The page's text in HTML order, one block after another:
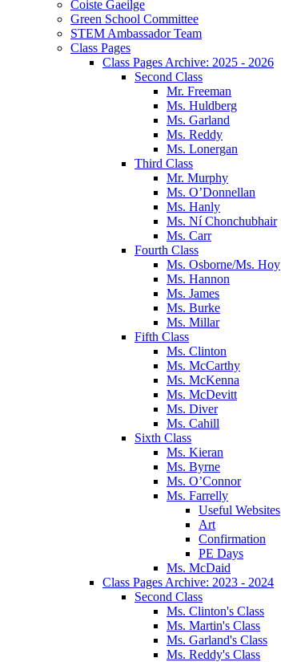
Coiste Gaeilge
Green School Committee
STEM Ambassador Team
Class Pages
Class Pages Archive: 2025 - 2026
Second Class
Mr. Freeman
Ms. Huldberg
Ms. Garland
Ms. Reddy
Ms. Lonergan
Third Class
Mr. Murphy
Ms. O’Donnellan
Ms. Hanly
Ms. Ní Chonchubhair
Ms. Carr
Fourth Class
Ms. Osborne/Ms. Hoy
Ms. Hannon
Ms. James
Ms. Burke
Ms. Millar
Fifth Class
Ms. Clinton
Ms. McCarthy
Ms. McKenna
Ms. McDevitt
Ms. Diver
Ms. Cahill
Sixth Class
Ms. Kieran
Ms. Byrne
Ms. O’Connor
Ms. Farrelly
Useful Websites
Art
Confirmation
PE Days
Ms. McDaid
Class Pages Archive: 2023 - 2024
Second Class
Ms. Clinton's Class
Ms. Martin's Class
Ms. Garland's Class
Ms. Reddy's Class